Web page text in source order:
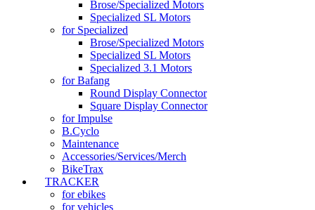
Brose/Specialized Motors
Specialized SL Motors
for Specialized
Brose/Specialized Motors
Specialized SL Motors
Specialized 3.1 Motors
for Bafang
Round Display Connector
Square Display Connector
for Impulse
B.Cyclo
Maintenance
Accessories/Services/Merch
BikeTrax
TRACKER
for ebikes
for vehicles